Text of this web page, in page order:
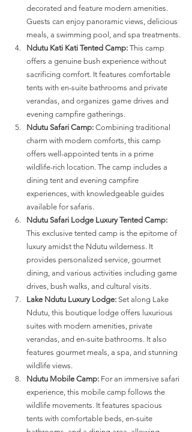
decorated and feature modern amenities.
Guests can enjoy panoramic views, delicious
meals, a swimming pool, and spa treatments​​.
Ndutu Kati Kati Tented Camp: This camp
offers a genuine bush experience without
sacrificing comfort. It features comfortable
tents with en-suite bathrooms and private
verandas, and organizes game drives and
evening campfire gatherings​​.
Ndutu Safari Camp: Combining traditional
charm with modern comforts, this camp
offers well-appointed tents in a prime
wildlife-rich location. The camp includes a
dining tent and evening campfire
experiences, with knowledgeable guides
available for safaris​​.
Ndutu Safari Lodge Luxury Tented Camp:
This exclusive tented camp is the epitome of
luxury amidst the Ndutu wilderness. It
provides personalized service, gourmet
dining, and various activities including game
drives, bush walks, and cultural visits​​.
Lake Ndutu Luxury Lodge: Set along Lake
Ndutu, this boutique lodge offers luxurious
suites with modern amenities, private
verandas, and en-suite bathrooms. It also
features gourmet meals, a spa, and stunning
wildlife views​​.
Ndutu Mobile Camp: For an immersive safari
experience, this mobile camp follows the
wildlife movements. It features spacious
tents with comfortable beds, en-suite